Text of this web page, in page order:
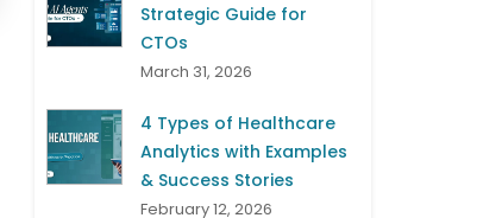
Strategic Guide for
CTOs
March 31, 2026
4 Types of Healthcare
Analytics with Examples
& Success Stories
February 12, 2026